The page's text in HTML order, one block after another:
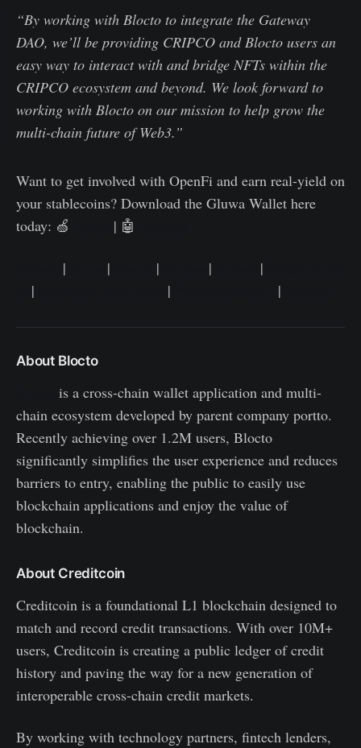
“By working with Blocto to integrate the Gateway
DAO, we’ll be providing CRIPCO and Blocto users an
easy way to interact with and bridge NFTs within the
CRIPCO ecosystem and beyond. We look forward to
working with Blocto on our mission to help grow the
multi-chain future of Web3.”
Want to get involved with OpenFi and earn real-yield on
your stablecoins? Download the Gluwa Wallet here
today: 🍏
| 🤖
| | | | |
| | |
About Blocto
is a cross-chain wallet application and multi-
chain ecosystem developed by parent company portto.
Recently achieving over 1.2M users, Blocto
significantly simplifies the user experience and reduces
barriers to entry, enabling the public to easily use
blockchain applications and enjoy the value of
blockchain.
About Creditcoin
Creditcoin is a foundational L1 blockchain designed to
match and record credit transactions. With over 10M+
users, Creditcoin is creating a public ledger of credit
history and paving the way for a new generation of
interoperable cross-chain credit markets.
By working with technology partners, fintech lenders,